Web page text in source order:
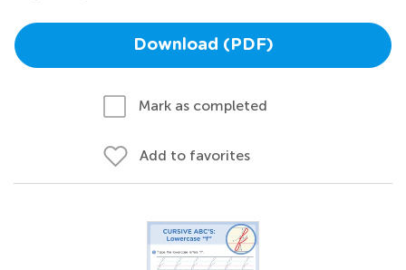
Download (PDF)
Mark as completed
Add to favorites